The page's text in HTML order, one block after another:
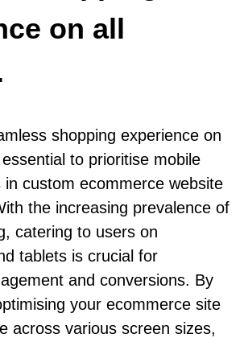
on all
shopping experience on
to prioritise mobile
in custom ecommerce website
the increasing prevalence of
catering to users on
tablets is crucial for
and conversions. By
your ecommerce site
across various screen sizes,